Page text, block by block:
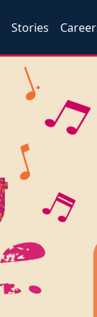
Stories